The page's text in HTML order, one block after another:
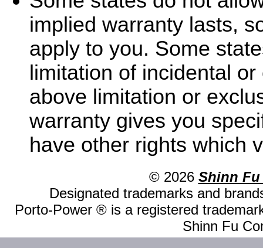
implied warranty lasts,
apply to you. Some
limitation of incidental
above limitation or
warranty gives you
have other rights which
© 2026 Shinn Fu
Designated trademarks and
Porto-Power ® is a registered
Shinn Fu